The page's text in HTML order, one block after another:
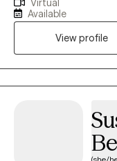
the clients I work with
while internally
relationship strain, or
yourself overthinking,
repeating patterns
and you don’t have to figure it
you strengthen your
understand,
because this is the
Virtual
Available
View profile